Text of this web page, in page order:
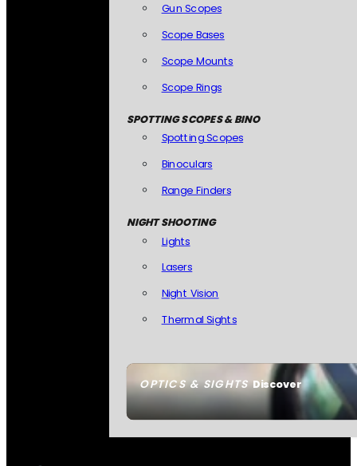
OPTICS & SIGHTSDiscover
Gun Scopes
Scope Bases
Scope Mounts
Scope Rings
SPOTTING SCOPES & BINO
Spotting Scopes
Binoculars
Range Finders
NIGHT SHOOTING
Lights
Lasers
Night Vision
Thermal Sights